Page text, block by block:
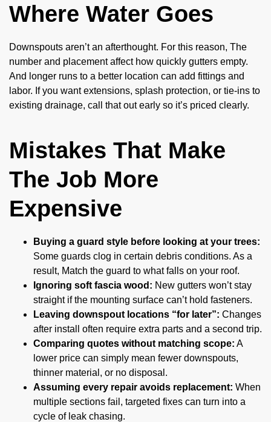
Where Water Goes
Downspouts aren’t an afterthought. For this reason, The
number and placement affect how quickly gutters empty.
And longer runs to a better location can add fittings and
labor. If you want extensions, splash protection, or tie-ins to
existing drainage, call that out early so it’s priced clearly.
Mistakes That Make
The Job More
Expensive
Buying a guard style before looking at your trees:
Some guards clog in certain debris conditions. As a
result, Match the guard to what falls on your roof.
Ignoring soft fascia wood: New gutters won’t stay
straight if the mounting surface can’t hold fasteners.
Leaving downspout locations “for later”: Changes
after install often require extra parts and a second trip.
Comparing quotes without matching scope: A
lower price can simply mean fewer downspouts,
thinner material, or no disposal.
Assuming every repair avoids replacement: When
multiple sections fail, targeted fixes can turn into a
cycle of leak chasing.